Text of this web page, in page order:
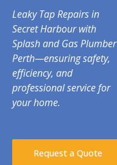
Leaky Tap Repairs in
Secret Harbour with
Splash and Gas Plumber
Perth—ensuring safety,
efficiency, and
professional service for
your home.
Request a Quote